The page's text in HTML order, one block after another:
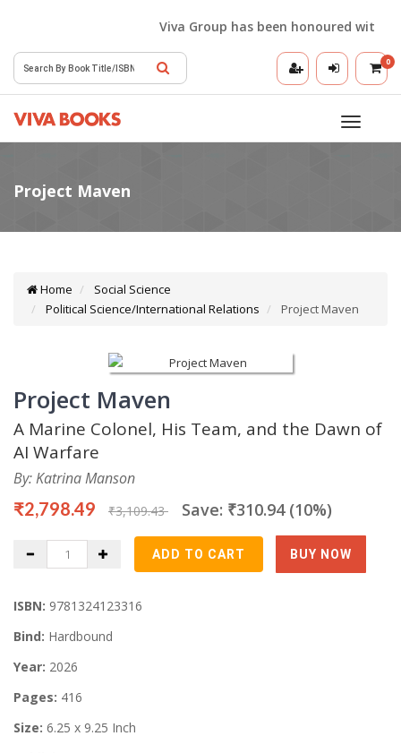
Viva Group has been honoured with the
0
Toggle
Home
Social Science
Political Science/International Relations
Project Maven
Project Maven
A Marine Colonel, His Team, and the Dawn of
AI Warfare
By: Katrina Manson
₹2,798.49 ₹3,109.43 Save: ₹310.94 (10%)
ISBN: 9781324123316
Bind: Hardbound
Year: 2026
Pages: 416
Size: 6.25 x 9.25 Inch